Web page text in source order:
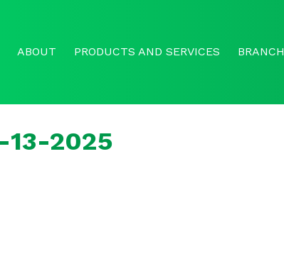
ABOUT PRODUCTS AND SERVICES
2025